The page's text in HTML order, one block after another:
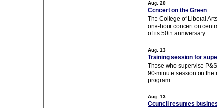
Aug. 20
Concert on the Green
The College of Liberal
one-hour concert on
of its 50th anniversary.
Aug. 13
Training session for
Those who supervise
90-minute session on the
program.
Aug. 13
Council resumes